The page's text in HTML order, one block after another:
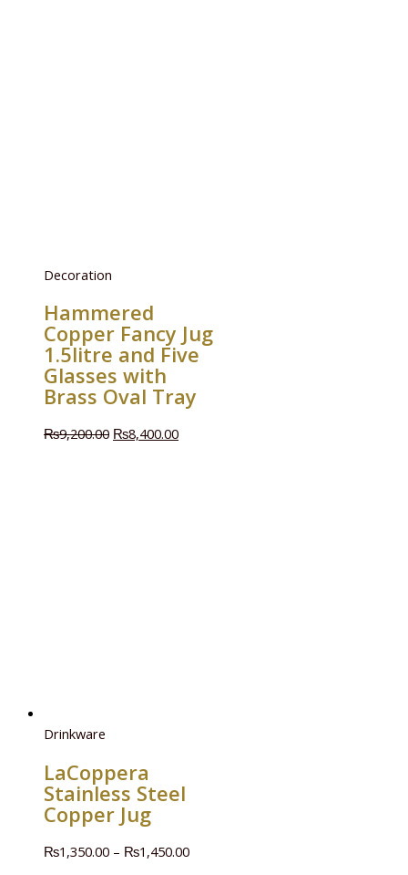
Decoration
Hammered
Copper Fancy Jug
1.5litre and Five
Glasses with
Brass Oval Tray
₨9,200.00 ₨8,400.00
Drinkware
LaCoppera
Stainless Steel
Copper Jug
₨1,350.00 – ₨1,450.00